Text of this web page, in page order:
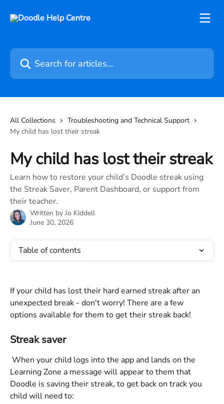
Search for articles...
All Collections
Troubleshooting and Technical Support
My child has lost their streak
My child has lost their streak
Learn how to restore your child’s Doodle streak using
the Streak Saver, Parent Dashboard, or support from
their teacher.
Written by Jo Kiddell
June 30, 2026
Table of contents
If your child has lost their hard earned streak after an
unexpected break - don't worry! There are a few
options available for them to get their streak back!
Streak saver
Learning Zone a message will appear to them that
Doodle is saving their streak, to get back on track you
child will need to: